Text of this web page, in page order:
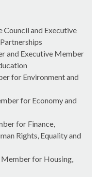
Council and Executive
and Executive Member
for Environment and
for Economy and
for Finance,
Rights, Equality and
for Housing,